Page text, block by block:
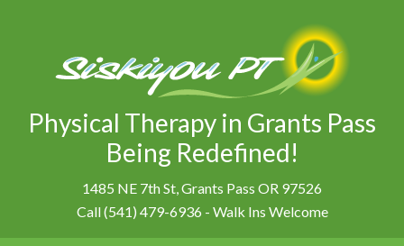
Physical Therapy in Grants Pass
Being Redefined!
1485 NE 7th St, Grants Pass OR 97526
Call (541) 479-6936 - Walk Ins Welcome